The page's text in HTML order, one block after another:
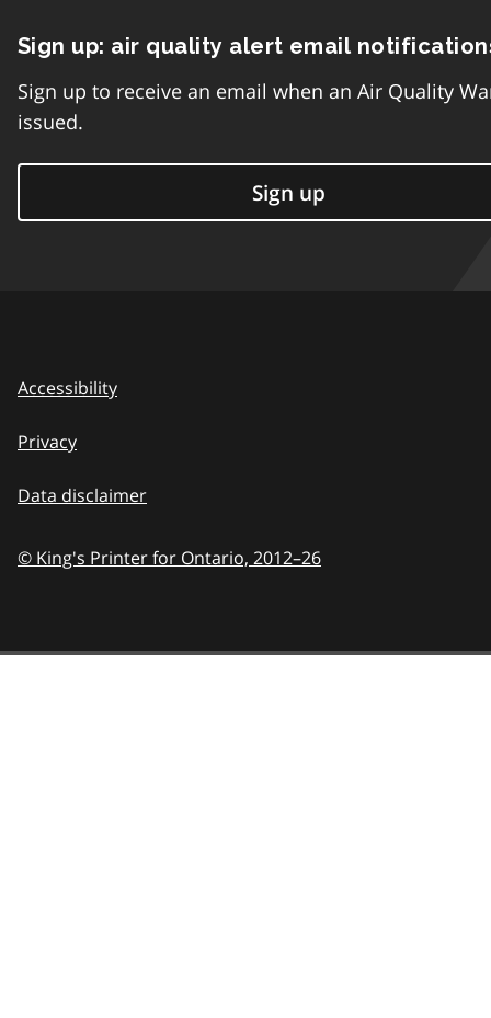
Sign up: air quality alert email
Sign up to receive an email when an Air Quality
issued.
Sign up
Accessibility
Privacy
Data disclaimer
© King's Printer for Ontario, 2012–26